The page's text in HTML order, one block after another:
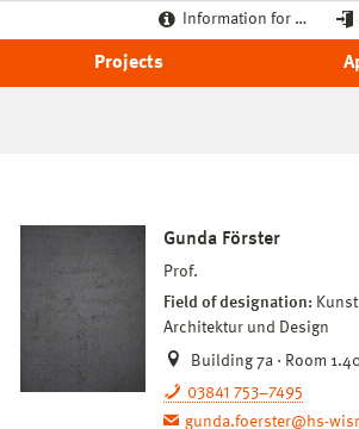
Information for …
Projects
Gunda Förster
Prof.
Field of designation:
Architektur und Design
Building 7a · Room
03841 753–7495
gunda.foerster@hs-